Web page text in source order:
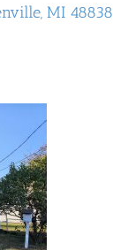
MI 48838